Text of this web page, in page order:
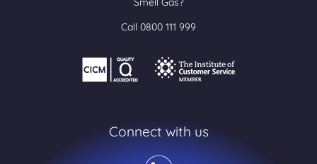
Call 0800 111 999
Connect with us